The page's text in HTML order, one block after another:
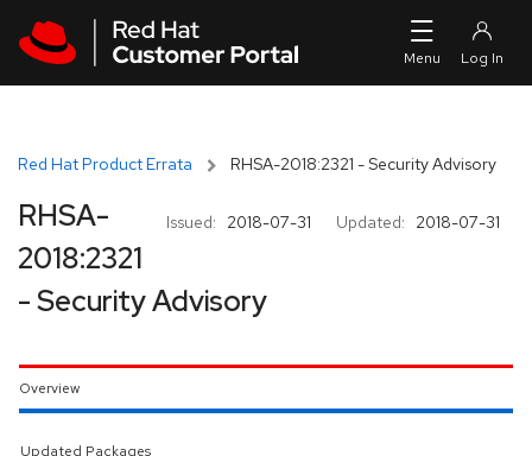
Red Hat Product Errata RHSA-2018:2321 - Security Advisory
Issued: 2018-07-31 Updated: 2018-07-31
RHSA-
2018:2321
- Security Advisory
Overview
Updated Packages